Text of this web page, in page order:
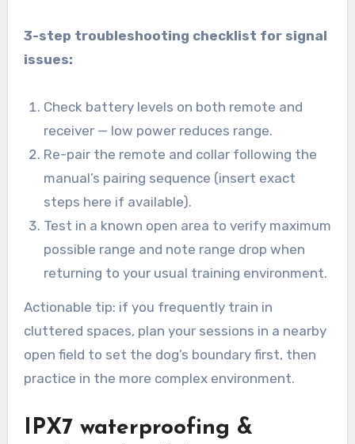
3-step troubleshooting checklist for signal
issues:
Check battery levels on both remote and
receiver — low power reduces range.
Re-pair the remote and collar following the
manual’s pairing sequence (insert exact
steps here if available).
Test in a known open area to verify maximum
possible range and note range drop when
returning to your usual training environment.
Actionable tip: if you frequently train in
cluttered spaces, plan your sessions in a nearby
open field to set the dog’s boundary first, then
practice in the more complex environment.
IPX7 waterproofing &